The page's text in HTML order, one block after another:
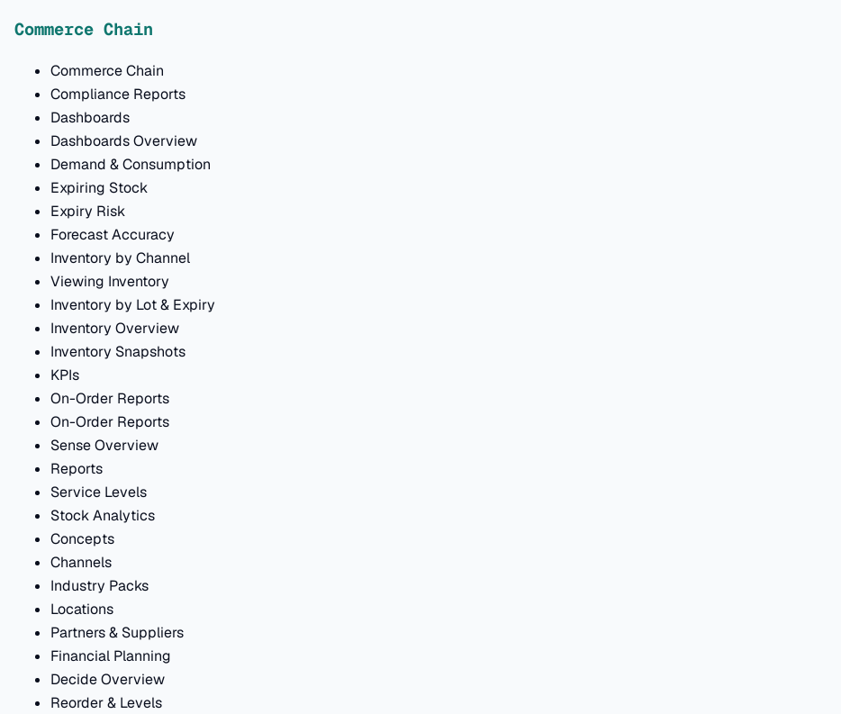
Commerce Chain
Commerce Chain
Compliance Reports
Dashboards
Dashboards Overview
Demand & Consumption
Expiring Stock
Expiry Risk
Forecast Accuracy
Inventory by Channel
Viewing Inventory
Inventory by Lot & Expiry
Inventory Overview
Inventory Snapshots
KPIs
On-Order Reports
On-Order Reports
Sense Overview
Reports
Service Levels
Stock Analytics
Concepts
Channels
Industry Packs
Locations
Partners & Suppliers
Financial Planning
Decide Overview
Reorder & Levels